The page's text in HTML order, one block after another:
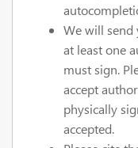
We will
at least one
must sign.
accept
physically
accepted.